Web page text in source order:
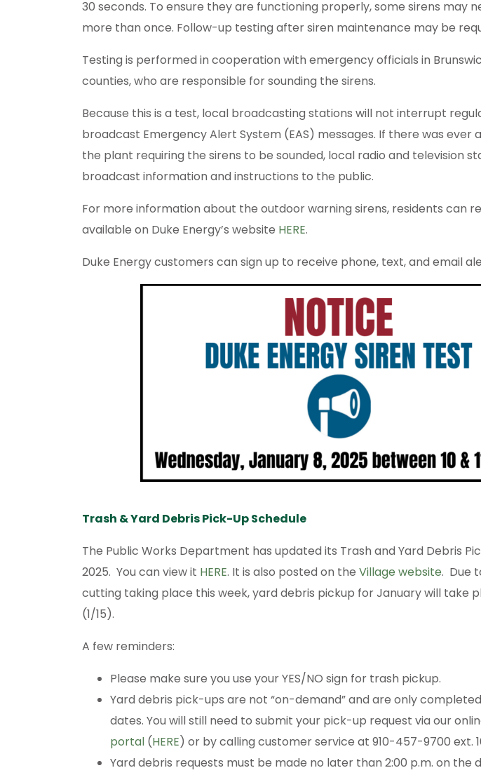
30 seconds. To ensure they are functioning properly, some sirens may
more than once. Follow-up testing after siren maintenance may be
Testing is performed in cooperation with emergency officials in
counties, who are responsible for sounding the sirens.
Because this is a test, local broadcasting stations will not interrupt
broadcast Emergency Alert System (EAS) messages. If there was ever
the plant requiring the sirens to be sounded, local radio and television
broadcast information and instructions to the public.
For more information about the outdoor warning sirens, residents can
available on Duke Energy’s website HERE.
Duke Energy customers can sign up to receive phone, text, and email
Trash & Yard Debris Pick-Up Schedule
The Public Works Department has updated its Trash and Yard Debris
2025. You can view it HERE. It is also posted on the Village website. Due
cutting taking place this week, yard debris pickup for January will take
(1/15).
A few reminders:
Please make sure you use your YES/NO sign for trash pickup.
Yard debris pick-ups are not “on-demand” and are only
dates. You will still need to submit your pick-up request via our
portal (HERE) or by calling customer service at 910-457-9700 ext.
Yard debris requests must be made no later than 2:00 p.m. on the